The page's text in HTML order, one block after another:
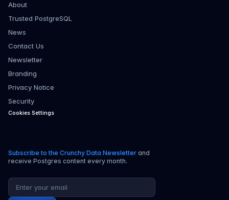
About
Trusted PostgreSQL
News
Contact Us
Newsletter
Branding
Privacy Notice
Security
Cookies Settings
Subscribe to the Crunchy Data Newsletter and
receive Postgres content every month.
Email address